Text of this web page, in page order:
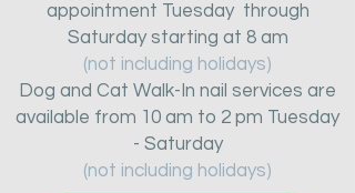
appointment Tuesday through
Saturday starting at 8 am
(not including holidays)
Dog and Cat Walk-In nail services are
available from 10 am to 2 pm Tuesday
- Saturday
(not including holidays)